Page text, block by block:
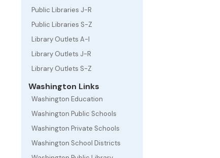
Public Libraries J-R
Public Libraries S-Z
Library Outlets A-I
Library Outlets J-R
Library Outlets S-Z
Washington Links
Washington Education
Washington Public Schools
Washington Private Schools
Washington School Districts